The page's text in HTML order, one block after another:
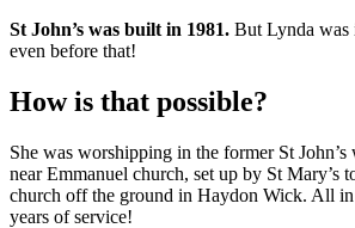
St John’s was built in 1981. But Lynda
even before that!
How is that possible?
She was worshipping in the former St
near Emmanuel church, set up by St Mary’s
church off the ground in Haydon Wick. All
years of service!